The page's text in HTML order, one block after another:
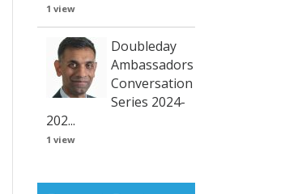
1 view
Doubleday
Ambassadors
Conversation
Series 2024-
202...
1 view